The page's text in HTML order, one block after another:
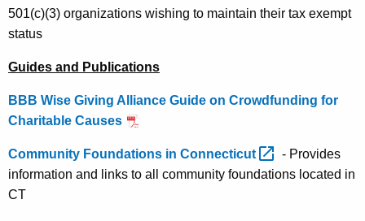
501(c)(3) organizations wishing to maintain their tax exempt
status
Guides and Publications
BBB Wise Giving Alliance Guide on Crowdfunding for
Charitable Causes
Community Foundations in Connecticut
- Provides
information and links to all community foundations located in
CT